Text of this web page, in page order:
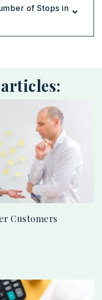
of Stops in
Customers